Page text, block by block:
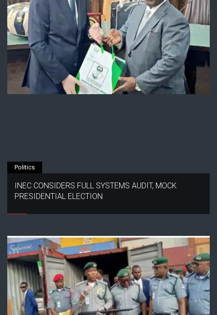
Politics
INEC CONSIDERS FULL SYSTEMS AUDIT, MOCK
PRESIDENTIAL ELECTION